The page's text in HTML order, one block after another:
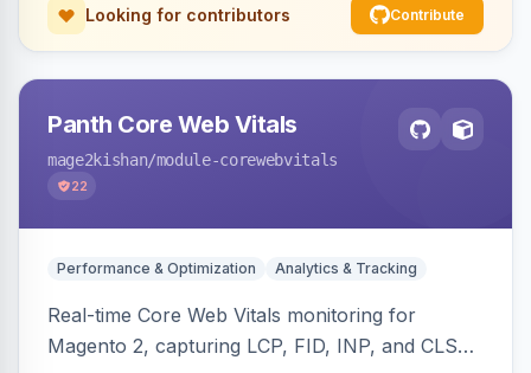
Looking for contributors Contribute
Panth Core Web Vitals
mage2kishan/module-corewebvitals
22
Performance & Optimization Analytics & Tracking
Real-time Core Web Vitals monitoring for
Magento 2, capturing LCP, FID, INP, and CLS